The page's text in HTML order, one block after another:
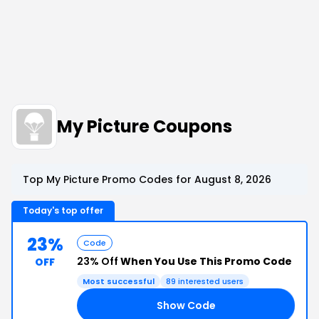
My Picture Coupons
Top My Picture Promo Codes for August 8, 2026
Today's top offer
23%
OFF
Code
23% Off When You Use This Promo Code
Most successful 89 interested users
Show Code